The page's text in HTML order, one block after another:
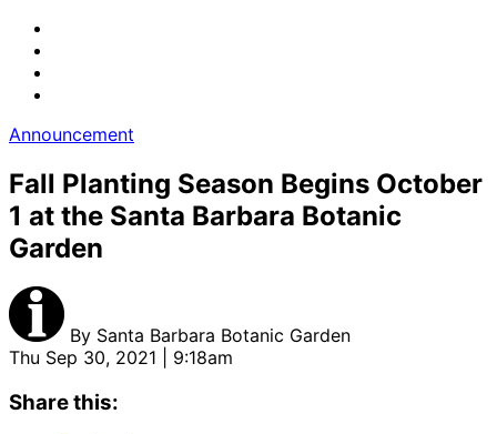
Announcement
Fall Planting Season Begins October
1 at the Santa Barbara Botanic
Garden
By Santa Barbara Botanic Garden
Thu Sep 30, 2021 | 9:18am
Share this: